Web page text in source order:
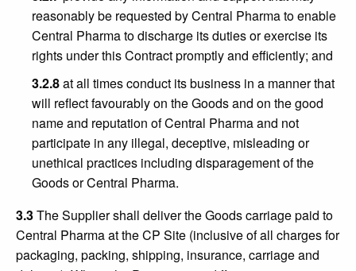
reasonably be requested by Central Pharma to enable
Central Pharma to discharge its duties or exercise its
rights under this Contract promptly and efficiently; and
3.2.8at all times conduct its business in a manner that
will reflect favourably on the Goods and on the good
name and reputation of Central Pharma and not
participate in any illegal, deceptive, misleading or
unethical practices including disparagement of the
Goods or Central Pharma.
3.3The Supplier shall deliver the Goods carriage paid to
Central Pharma at the CP Site (inclusive of all charges for
packaging, packing, shipping, insurance, carriage and